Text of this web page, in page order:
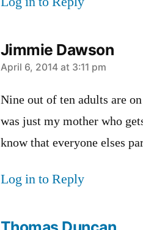
Jimmie Dawson
says:
April 6, 2014 at 3:11 pm
Nine out of ten adults are
was just my mother who
know that everyone elses
Log in to Reply